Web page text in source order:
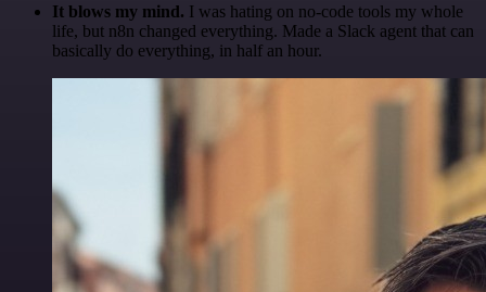
It blows my mind. I was hating on no-code tools my whole
life, but n8n changed everything. Made a Slack agent that can
basically do everything, in half an hour.